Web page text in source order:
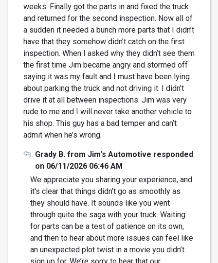
weeks. Finally got the parts in and fixed the truck
and returned for the second inspection. Now all of
a sudden it needed a bunch more parts that I didn’t
have that they somehow didn’t catch on the first
inspection. When I asked why they didn’t see them
the first time Jim became angry and stormed off
saying it was my fault and I must have been lying
about parking the truck and not driving it. I didn’t
drive it at all between inspections. Jim was very
rude to me and I will never take another vehicle to
his shop. This guy has a bad temper and can’t
admit when he’s wrong.
Grady B. from Jim's Automotive responded
on 06/11/2026 06:46 AM
We appreciate you sharing your experience, and
it's clear that things didn’t go as smoothly as
they should have. It sounds like you went
through quite the saga with your truck. Waiting
for parts can be a test of patience on its own,
and then to hear about more issues can feel like
an unexpected plot twist in a movie you didn’t
sign up for. We’re sorry to hear that our